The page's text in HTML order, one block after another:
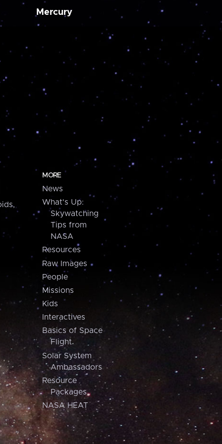
Mercury
MORE
News
What's Up:
Skywatching
Tips from
NASA
Resources
Raw Images
People
Missions
Kids
Interactives
Basics of Space
Flight
Solar System
Ambassadors
Resource
Packages
NASA HEAT